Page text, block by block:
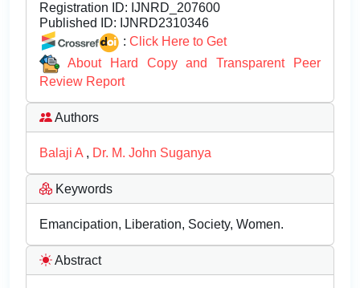
Registration ID: IJNRD_207600
Published ID: IJNRD2310346
: Click Here to Get
About Hard Copy and Transparent Peer
Review Report
Authors
Balaji A , Dr. M. John Suganya
Keywords
Emancipation, Liberation, Society, Women.
Abstract